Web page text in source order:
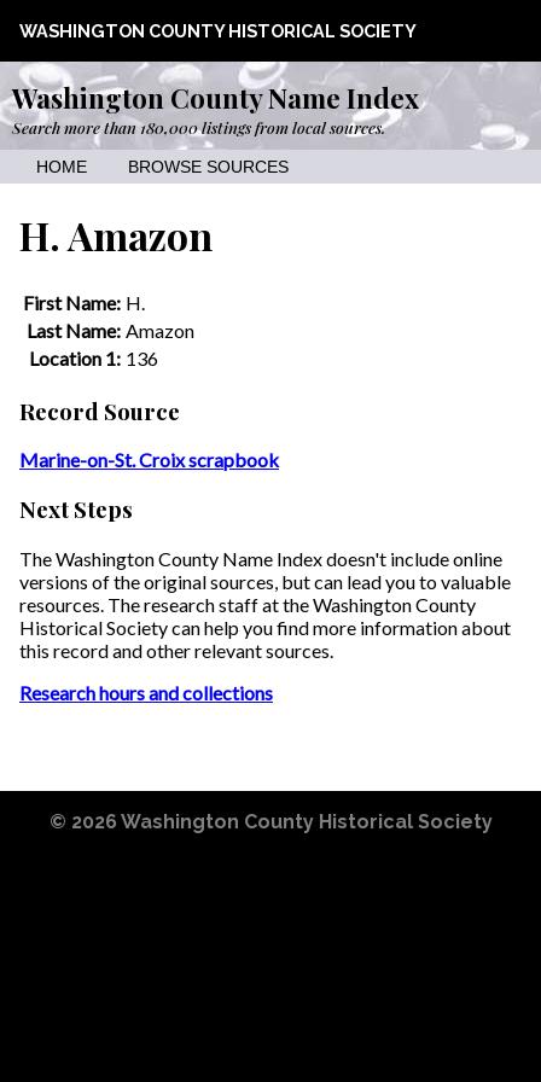
WASHINGTON COUNTY HISTORICAL SOCIETY
Washington County Name Index
Search more than 180,000 listings from local sources.
HOME BROWSE SOURCES
H. Amazon
First Name: H.
Last Name: Amazon
Location 1: 136
Record Source
Marine-on-St. Croix scrapbook
Next Steps
The Washington County Name Index doesn't include online
versions of the original sources, but can lead you to valuable
resources. The research staff at the Washington County
Historical Society can help you find more information about
this record and other relevant sources.
Research hours and collections
© 2026 Washington County Historical Society